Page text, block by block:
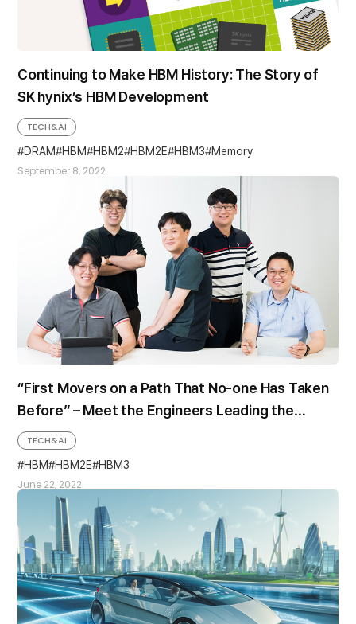
Continuing to Make HBM History: The Story of
SK hynix’s HBM Development
September 8, 2022
TECH&AI
DRAM
HBM HBM2 HBM2E HBM3 Memory
“First Movers on a Path That No-one Has Taken
Before” – Meet the Engineers Leading the
World’s First Mass-production of HBM3
June 22, 2022
TECH&AI
HBM
HBM2E HBM3